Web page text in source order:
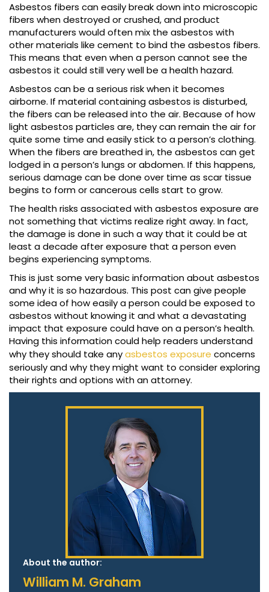
Asbestos fibers can easily break down into microscopic
fibers when destroyed or crushed, and product
manufacturers would often mix the asbestos with
other materials like cement to bind the asbestos fibers.
This means that even when a person cannot see the
asbestos it could still very well be a health hazard.
Asbestos can be a serious risk when it becomes
airborne. If material containing asbestos is disturbed,
the fibers can be released into the air. Because of how
light asbestos particles are, they can remain the air for
quite some time and easily stick to a person’s clothing.
When the fibers are breathed in, the asbestos can get
lodged in a person’s lungs or abdomen. If this happens,
serious damage can be done over time as scar tissue
begins to form or cancerous cells start to grow.
The health risks associated with asbestos exposure are
not something that victims realize right away. In fact,
the damage is done in such a way that it could be at
least a decade after exposure that a person even
begins experiencing symptoms.
This is just some very basic information about asbestos
and why it is so hazardous. This post can give people
some idea of how easily a person could be exposed to
asbestos without knowing it and what a devastating
impact that exposure could have on a person’s health.
Having this information could help readers understand
why they should take anyasbestos exposure concerns
seriously and why they might want to consider exploring
their rights and options with an attorney.
About the author:
William M. Graham